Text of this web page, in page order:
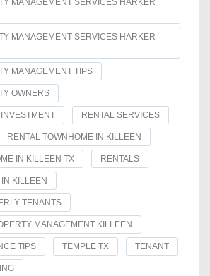
MANAGEMENT SERVICES HARKER
MANAGEMENT SERVICES HARKER
MANAGEMENT TIPS
OWNERS
RENTAL SERVICES
RENTAL TOWNHOME IN KILLEEN
IN KILLEEN TX RENTALS
KILLEEN
TENANTS
MANAGEMENT KILLEEN
TIPS TEMPLE TX TENANT